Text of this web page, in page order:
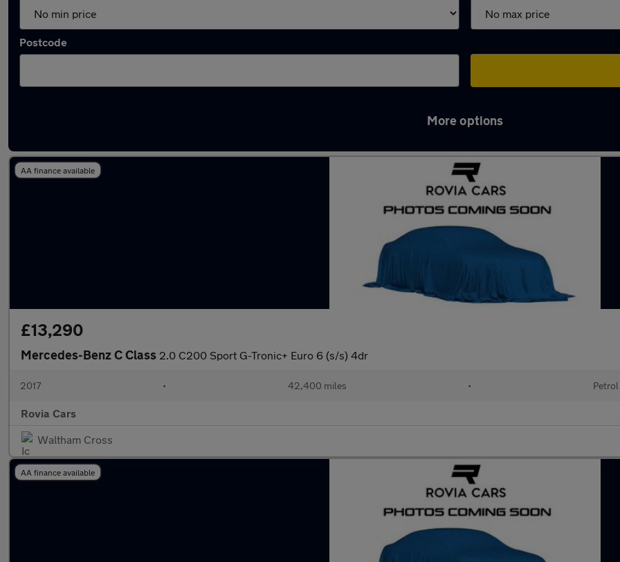
Postcode
More options
AA finance available
£13,290
Mercedes-Benz C Class 2.0 C200 Sport G-Tronic+ Euro 6 (s/s) 4dr
2017 • 42,400 miles • Petrol
Rovia Cars
Waltham Cross
AA finance available